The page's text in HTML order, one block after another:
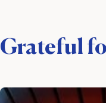
Grateful